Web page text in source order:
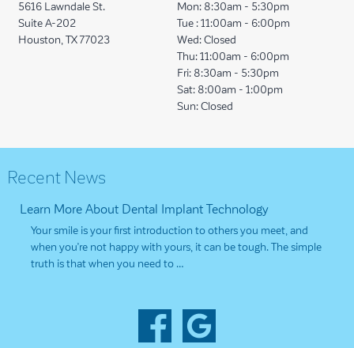
5616 Lawndale St.
Suite A-202
Houston, TX 77023
Mon: 8:30am - 5:30pm
Tue : 11:00am - 6:00pm
Wed: Closed
Thu: 11:00am - 6:00pm
Fri: 8:30am - 5:30pm
Sat: 8:00am - 1:00pm
Sun: Closed
Recent News
Learn More About Dental Implant Technology
Your smile is your first introduction to others you meet, and
when you’re not happy with yours, it can be tough. The simple
truth is that when you need to …